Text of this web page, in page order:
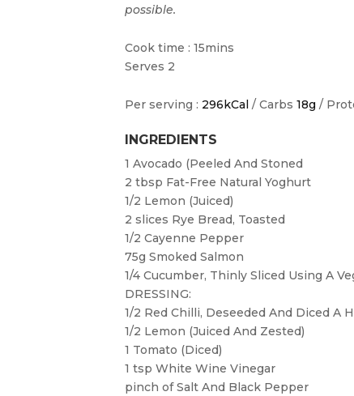
possible.
Cook time : 15mins
Serves 2
Per serving : 296kCal / Carbs 18g /
INGREDIENTS
1 Avocado (Peeled And Stoned
2 tbsp Fat-Free Natural Yoghurt
1/2 Lemon (juiced)
2 slices Rye Bread, Toasted
1/2 Cayenne Pepper
75g Smoked Salmon
1/4 Cucumber, Thinly Sliced Using A
DRESSING:
1/2 Red Chilli, Deseeded And Diced A
1/2 Lemon (juiced And Zested)
1 Tomato (diced)
1 tsp White Wine Vinegar
pinch ofSalt And Black Pepper